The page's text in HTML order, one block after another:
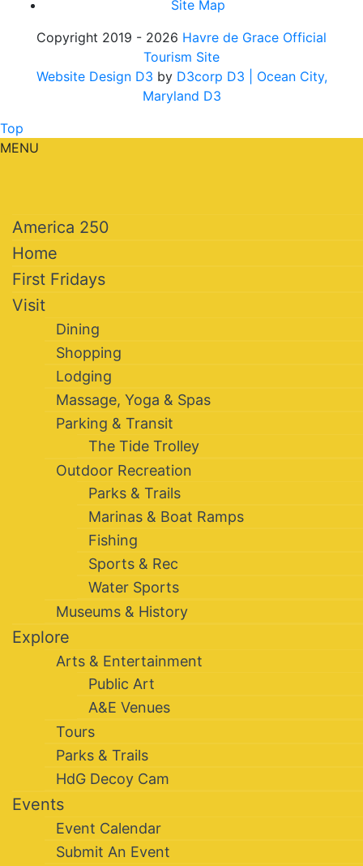
Site Map
Copyright 2019 - 2026 Havre de Grace Official
Tourism Site
Website Design D3 by D3corp D3
| Ocean City,
Maryland D3
Top
MENU
America 250
Home
First Fridays
Visit
Dining
Shopping
Lodging
Massage, Yoga & Spas
Parking & Transit
The Tide Trolley
Outdoor Recreation
Parks & Trails
Marinas & Boat Ramps
Fishing
Sports & Rec
Water Sports
Museums & History
Explore
Arts & Entertainment
Public Art
A&E Venues
Tours
Parks & Trails
HdG Decoy Cam
Events
Event Calendar
Submit An Event